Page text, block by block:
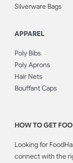
Silverware Bags
APPAREL
Poly Bibs
Poly Aprons
Hair Nets
Bouffant Caps
HOW TO GET
Looking for
connect with the